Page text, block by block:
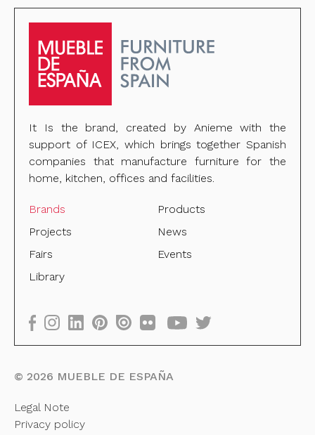
It Is the brand, created by Anieme with the
support of ICEX, which brings together Spanish
companies that manufacture furniture for the
home, kitchen, offices and facilities.
Brands
Products
Projects
News
Fairs
Events
Library
© 2026 MUEBLE DE ESPAÑA
Legal Note
Privacy policy